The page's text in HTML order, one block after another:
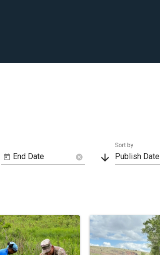
End Date cancel arrow_downward Publish Date
Sort by